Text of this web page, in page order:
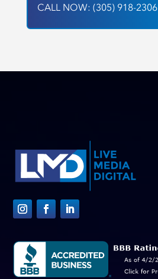
CALL NOW: (305) 918-2306